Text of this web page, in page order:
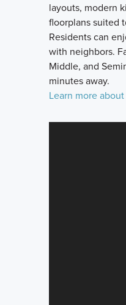
layouts, modern
floorplans suited
Residents can
with neighbors.
Middle, and
minutes away.
Learn more